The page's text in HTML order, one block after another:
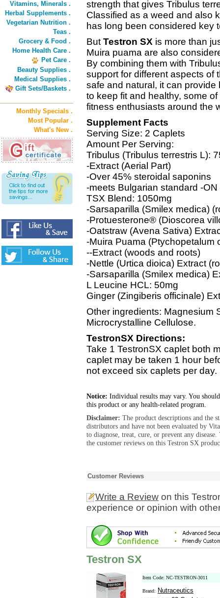
Vitamins, Minerals .
Herbal Supplements .
Vegetarian Nutrition .
Teas .
Grocery & Food .
Home Health Care .
Pet Care .
Beauty Supplies .
Medical Supplies .
Gift Sets/Baskets .
Monthly Specials .
Most Popular .
What's New .
strength that gives Tribulus
Classified as a weed and also
has long been considered key
But Testron SX is more than
Muira puama are also
By combining them with
support for different aspects of
safe and natural, it can
to keep fit and healthy, some
fitness enthusiasts around the
Supplement Facts
Serving Size: 2 Caplets
Amount Per Serving:
Tribulus (Tribulus terrestris L):
-Extract (Aerial Part)
-Over 45% steroidal saponins
-meets Bulgarian standard -
TSX Blend: 1050mg
-Sarsaparilla (Smilex medica)
-Protuesterone® (Dioscorea
-Oatstraw (Avena Sativa)
-Muira Puama (Ptychopetalum
--Extract (woods and roots)
-Nettle (Urtica dioica) Extract
-Sarsaparilla (Smilex medica)
L Leucine HCL: 50mg
Ginger (Zingiberis officinale)
Other ingredients: Magnesium
Microcrystalline Cellulose.
TestronSX Directions:
Take 1 TestronSX caplet both
caplet may be taken 1 hour
not exceed six caplets per day.
Notice: Individual results may vary. You
this product or any health-related program.
Disclaimer: The product descriptions and the
distributors and have not been evaluated by
to diagnose, treat, cure, or prevent any
the customer reviews on this Testron SX
Customer Reviews
Write a Review on this
experience or opinion with
Testron SX
Item Code: NC-TESTRON-3011
Brand: Nutraceutics